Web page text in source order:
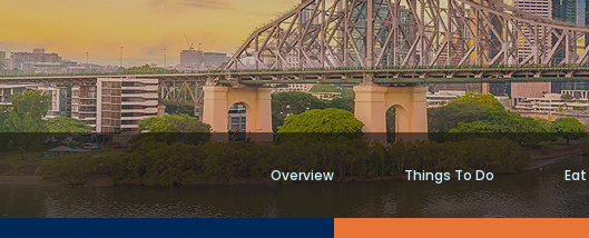
Overview Things To Do